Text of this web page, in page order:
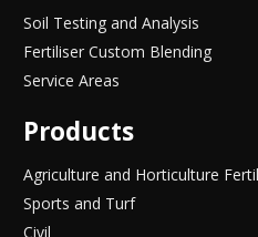
Soil Testing and Analysis
Fertiliser Custom Blending
Service Areas
Products
Agriculture and Horticulture
Sports and Turf
Civil